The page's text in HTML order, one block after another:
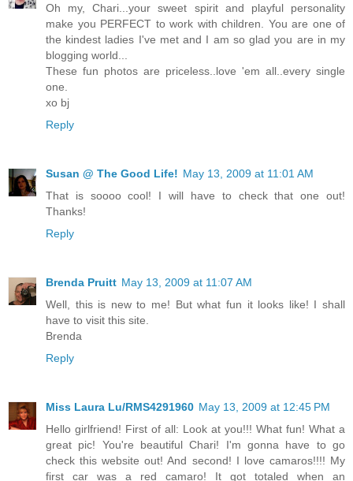
Oh my, Chari...your sweet spirit and playful personality
make you PERFECT to work with children. You are one of
the kindest ladies I've met and I am so glad you are in my
blogging world...
These fun photos are priceless..love 'em all..every single
one.
xo bj
Reply
Susan @ The Good Life! May 13, 2009 at 11:01 AM
That is soooo cool! I will have to check that one out!
Thanks!
Reply
Brenda Pruitt May 13, 2009 at 11:07 AM
Well, this is new to me! But what fun it looks like! I shall
have to visit this site.
Brenda
Reply
Miss Laura Lu/RMS4291960 May 13, 2009 at 12:45 PM
Hello girlfriend! First of all: Look at you!!! What fun! What a
great pic! You're beautiful Chari! I'm gonna have to go
check this website out! And second! I love camaros!!!! My
first car was a red camaro! It got totaled when an